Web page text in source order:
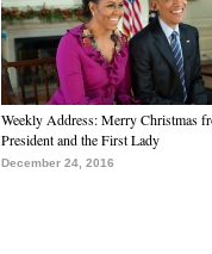
Weekly Address: Merry Christmas
President and the First Lady
December 24, 2016